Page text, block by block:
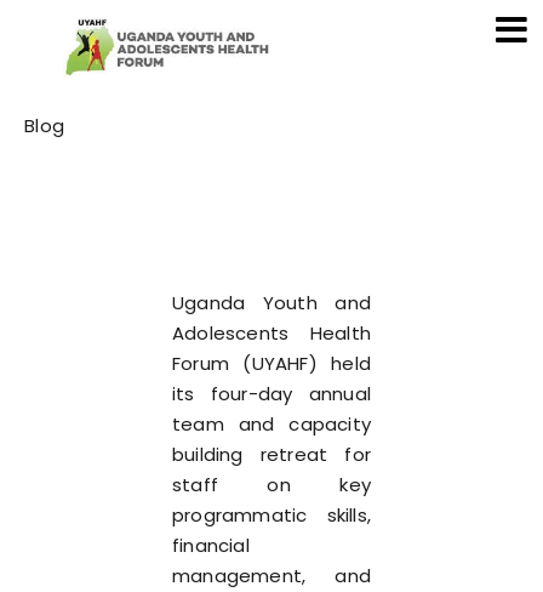
Category
Blog
Uganda Youth and
Adolescents Health
Forum (UYAHF) held
its four-day annual
team and capacity
building retreat for
staff on key
programmatic skills,
financial
management, and